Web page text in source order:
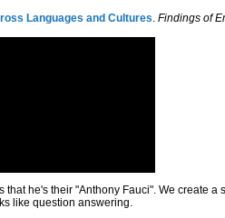
Languages and Cultures Findings of
he's their "Anthony Fauci". We create
like question answering.